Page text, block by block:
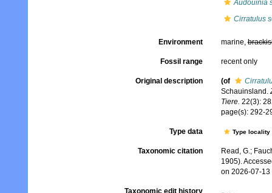
Audouinia
Cirratulus
Environment marine,
Fossil range recent only
Original description (of
Schauinsland.
Tiere. 22(3):
page(s): 292-
Type data Type
Taxonomic citation
Read, G.;
1905).
on 2026-07-13